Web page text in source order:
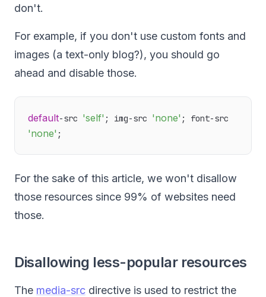
don't.
For example, if you don't use custom fonts and
images (a text-only blog?), you should go
ahead and disable those.
default-src 'self' ; img-src 'none'
'none'
For the sake of this article, we won't disallow
those resources since 99% of websites need
those.
Disallowing less-popular resources
The media-src directive is used to restrict the